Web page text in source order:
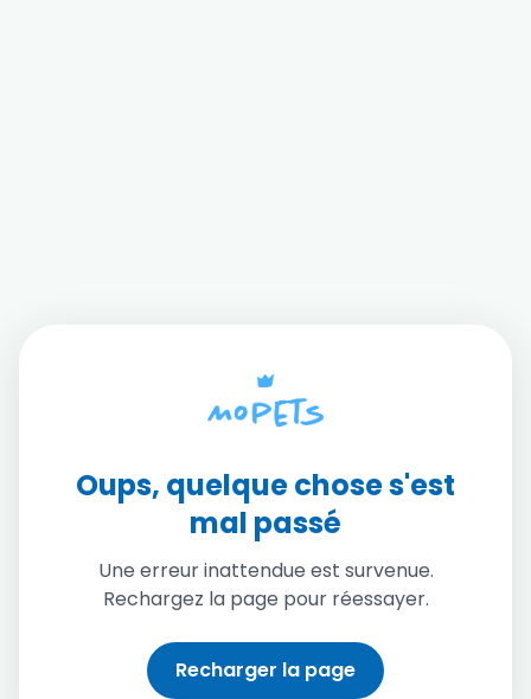
Oups, quelque chose s'est
mal passé
Une erreur inattendue est survenue.
Rechargez la page pour réessayer.
Recharger la page